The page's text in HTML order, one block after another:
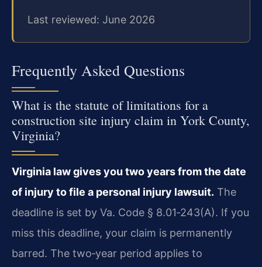
Last reviewed: June 2026
Frequently Asked Questions
What is the statute of limitations for a
construction site injury claim in York County,
Virginia?
Virginia law gives you two years from the date
of injury to file a personal injury lawsuit. The
deadline is set by Va. Code § 8.01‑243(A). If you
miss this deadline, your claim is permanently
barred. The two‑year period applies to